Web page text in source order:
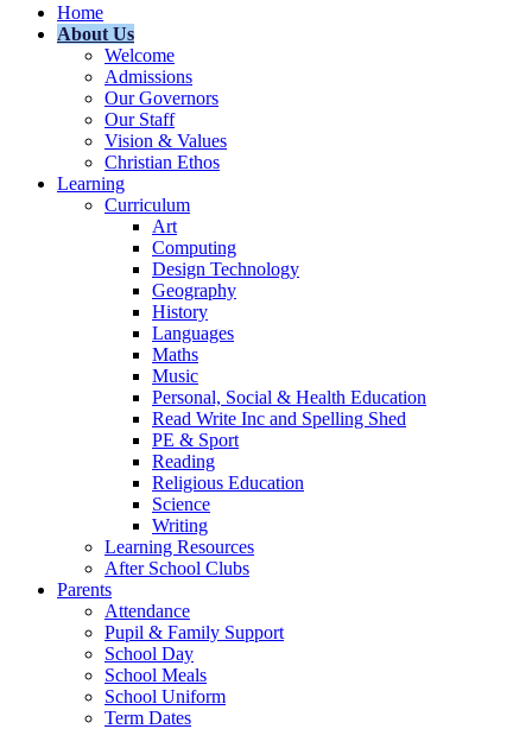
Home
About Us
Welcome
Admissions
Our Governors
Our Staff
Vision & Values
Christian Ethos
Learning
Curriculum
Art
Computing
Design Technology
Geography
History
Languages
Maths
Music
Personal, Social & Health Education
Read Write Inc and Spelling Shed
PE & Sport
Reading
Religious Education
Science
Writing
Learning Resources
After School Clubs
Parents
Attendance
Pupil & Family Support
School Day
School Meals
School Uniform
Term Dates